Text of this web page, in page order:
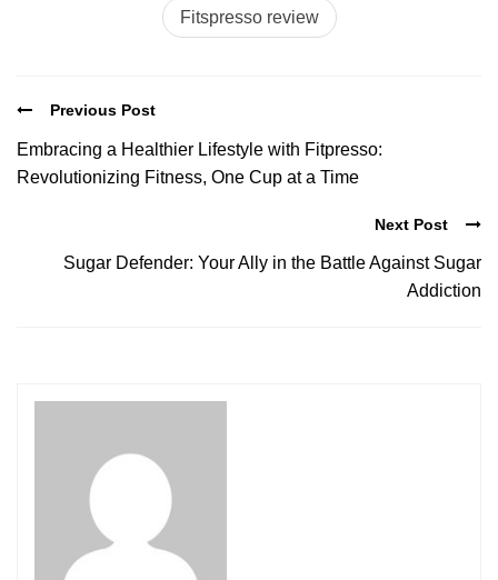
Fitspresso review
Previous Post
Embracing a Healthier Lifestyle with Fitpresso:
Revolutionizing Fitness, One Cup at a Time
Next Post
Sugar Defender: Your Ally in the Battle Against Sugar
Addiction